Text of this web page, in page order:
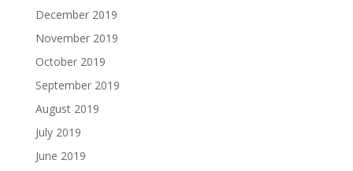
December 2019
November 2019
October 2019
September 2019
August 2019
July 2019
June 2019